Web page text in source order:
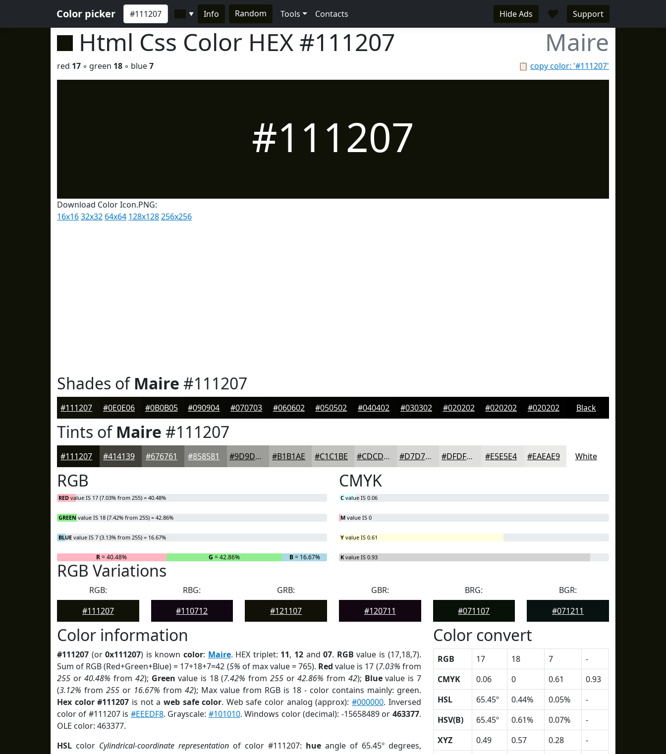
Color picker ▼ Info Random Tools Contacts Hide Ads ♥ Support
Html Css Color HEX #111207 Maire
📋 copy color: '#111207'
red 17 ◦ green 18 ◦ blue7
#111207
Download Color Icon.PNG:
16x1632x32 64x64 128x128256x256
Shades ofMaire #111207
#111207 #0E0E06 #0B0B05 #090904 #070703 #060602 #050502 #040402 #030302 #020202 #020202 #020202 Black
Tints ofMaire #111207
#111207 #414139 #676761 #858581 #9D9D9A #B1B1AE #C1C1BE #CDCDCB #D7D7D5 #DFDFDD #E5E5E4 #EAEAE9 White
RGB
RED value IS 17 (7.03% from 255) = 40.48%
GREEN value IS 18 (7.42% from 255) = 42.86%
BLUE value IS 7 (3.13% from 255) = 16.67%
R= 40.48% G = 42.86% B= 16.67%
CMYK
C value IS 0.06
M value IS 0
Y value IS 0.61
K value IS 0.93
RGB Variations
RGB:
#111207
RBG:
#110712
GRB:
#121107
GBR:
#120711
BRG:
#071107
BGR:
#071211
Color information
#111207 (or0x111207) is knowncolor: Maire. HEX triplet: 11, 12 and07. RGB value is (17,18,7).
Sum of RGB (Red+Green+Blue) = 17+18+7=42 (5% of max value = 765). Red value is 17 (7.03% from
255 or40.48% from 42); Green value is 18 (7.42% from 255or42.86% from 42); Bluevalue is 7
(3.12% from 255or 16.67% from 42); Max value from RGB is 18 - color contains mainly: green.
Hex color #111207 is not a web safe color. Web safe color analog (approx):#000000. Inversed
color of #111207 is #EEEDF8. Grayscale: #101010. Windows color (decimal): -15658489 or 463377.
OLE color: 463377.
HSL color Cylindrical-coordinate representationof color #111207: hueangle of 65.45º degrees,
Color convert
RGB 17 18 7
-
CMYK
0.06 0 0.61
0.93
HSL
65.45º 0.44% 0.05%
-
HSV(B)
65.45º 0.61% 0.07%
-
XYZ
0.49 0.57 0.28
-